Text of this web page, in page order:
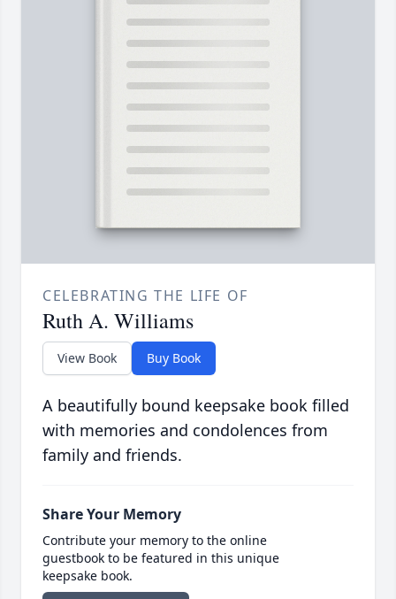
CELEBRATING THE LIFE OF
Ruth A. Williams
View Book Buy Book
A beautifully bound keepsake book filled
with memories and condolences from
family and friends.
Share Your Memory
Contribute your memory to the online
guestbook to be featured in this unique
keepsake book.